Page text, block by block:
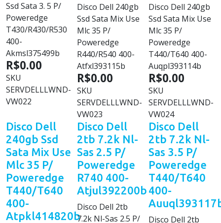
Ssd Sata 3. 5 P/
Poweredge
T430/R430/R530
400-
Akmsl375499b
R$0.00
SKU
SERVDELLLWND-
VW022
Disco Dell 240gb
Ssd Sata Mix Use
Mlc 35 P/
Poweredge
R440/R540 400-
Atfxl393115b
R$0.00
SKU
SERVDELLLWND-
VW023
Disco Dell 240gb
Ssd Sata Mix Use
Mlc 35 P/
Poweredge
T440/T640 400-
Auqpl393114b
R$0.00
SKU
SERVDELLLWND-
VW024
Disco Dell
240gb Ssd
Sata Mix Use
Mlc 35 P/
Poweredge
T440/T640
400-
Atpkl414820b
Disco Dell
2tb 7.2k Nl-
Sas 2.5 P/
Poweredge
R740 400-
Atjul392200b
Disco Dell 2tb
7.2k Nl-Sas 2.5 P/
Disco Dell
2tb 7.2k Nl-
Sas 3.5 P/
Poweredge
T440/T640
400-
Disco Dell 2tb